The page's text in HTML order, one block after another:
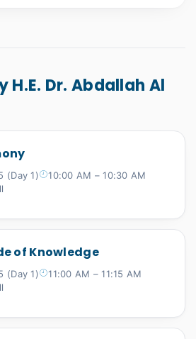
H.E. Dr. Abdallah Al
(Day 1)
10:00 AM – 10:30 AM
of Knowledge
(Day 1)
11:00 AM – 11:15 AM